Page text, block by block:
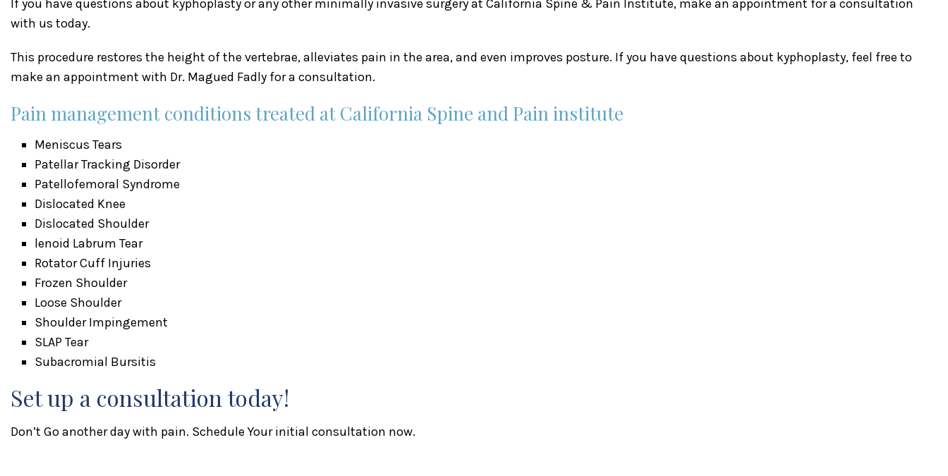
If you have questions about kyphoplasty or any other minimally invasive surgery at California Spine & Pain Institute, make an appointment for a consultation
with us today.
This procedure restores the height of the vertebrae, alleviates pain in the area, and even improves posture. If you have questions about kyphoplasty, feel free to
make an appointment with Dr. Magued Fadly for a consultation.
Pain management conditions treated at California Spine and Pain institute
Meniscus Tears
Patellar Tracking Disorder
Patellofemoral Syndrome
Dislocated Knee
Dislocated Shoulder
lenoid Labrum Tear
Rotator Cuff Injuries
Frozen Shoulder
Loose Shoulder
Shoulder Impingement
SLAP Tear
Subacromial Bursitis
Set up a consultation today!
Don’t Go another day with pain. Schedule Your initial consultation now.